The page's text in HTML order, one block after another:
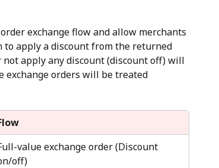
exchange flow and allow merchants
to apply a discount from the returned
apply any discount (discount off) will
exchange orders will be treated
value exchange order (Discount
off)